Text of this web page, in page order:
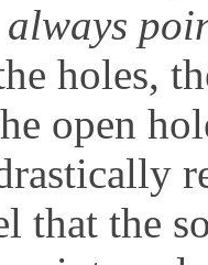
holes,
open
that the